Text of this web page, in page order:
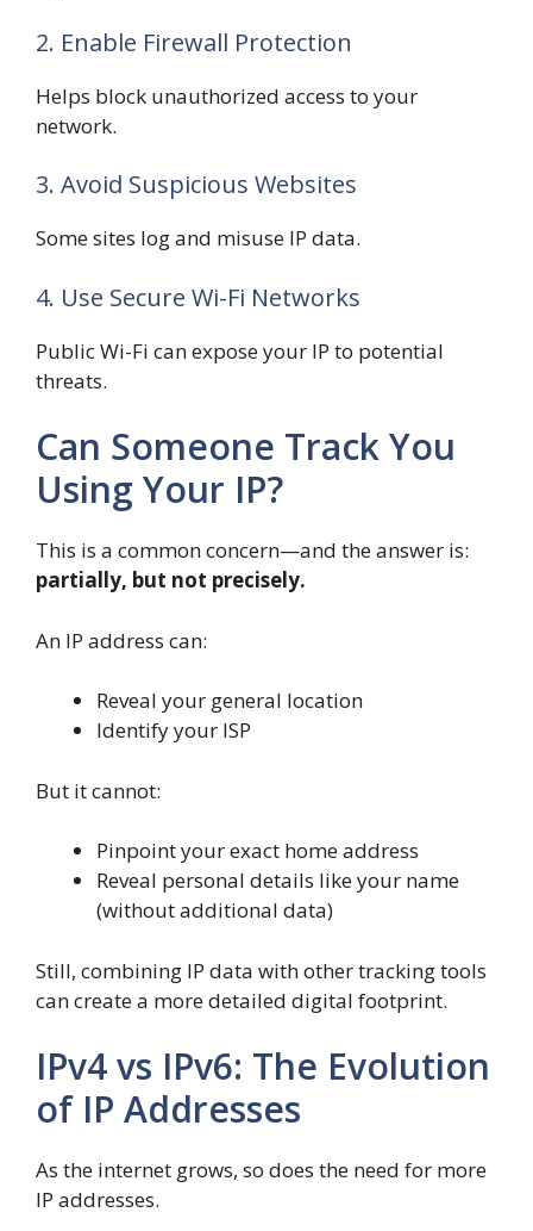
2. Enable Firewall Protection
Helps block unauthorized access to your
network.
3. Avoid Suspicious Websites
Some sites log and misuse IP data.
4. Use Secure Wi-Fi Networks
Public Wi-Fi can expose your IP to potential
threats.
Can Someone Track You
Using Your IP?
This is a common concern—and the answer is:
partially, but not precisely.
An IP address can:
Reveal your general location
Identify your ISP
But it cannot:
Pinpoint your exact home address
Reveal personal details like your name
(without additional data)
Still, combining IP data with other tracking tools
can create a more detailed digital footprint.
IPv4 vs IPv6: The Evolution
of IP Addresses
As the internet grows, so does the need for more
IP addresses.